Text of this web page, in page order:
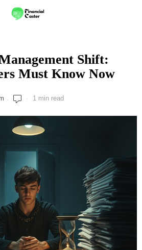
Shift:
Must Know Now
1 min read